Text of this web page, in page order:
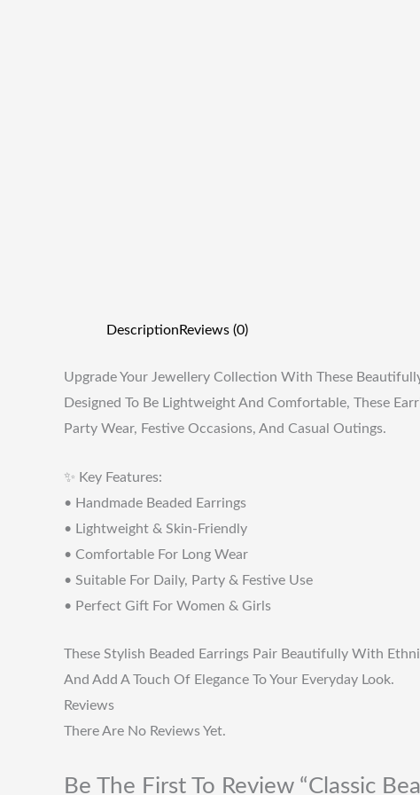
Description Reviews (0)
Upgrade Your Jewellery Collection With These
Designed To Be Lightweight And Comfortable, These
Party Wear, Festive Occasions, And Casual Outings.
✨ Key Features:
• Handmade Beaded Earrings
• Lightweight & Skin-Friendly
• Comfortable For Long Wear
• Suitable For Daily, Party & Festive Use
• Perfect Gift For Women & Girls
These Stylish Beaded Earrings Pair Beautifully With
And Add A Touch Of Elegance To Your Everyday Look.
Reviews
There Are No Reviews Yet.
Be The First To Review “Classic